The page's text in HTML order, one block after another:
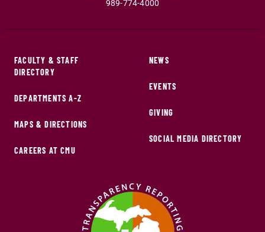
989-774-4000
FACULTY & STAFF
DIRECTORY
DEPARTMENTS A-Z
MAPS & DIRECTIONS
CAREERS AT CMU
NEWS
EVENTS
GIVING
SOCIAL MEDIA DIRECTORY